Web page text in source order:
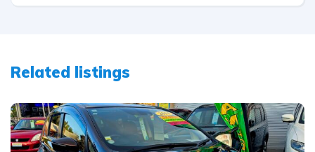
Related listings